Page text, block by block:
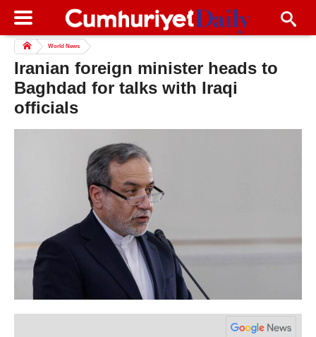
World News
Iranian foreign minister heads to
Baghdad for talks with Iraqi
officials